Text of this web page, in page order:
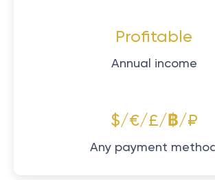
Profitable
Annual income
$/€/£/฿/₽
Any payment method